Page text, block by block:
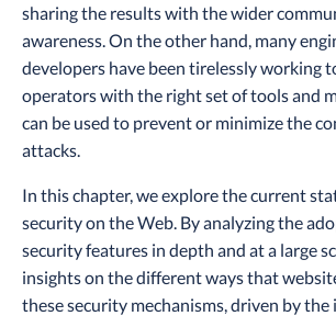
sharing the results with the wider
awareness. On the other hand, many
developers have been tirelessly working
operators with the right set of tools and
can be used to prevent or minimize the
attacks.
In this chapter, we explore the current
security on the Web. By analyzing the
security features in depth and at a large
insights on the different ways that
these security mechanisms, driven by